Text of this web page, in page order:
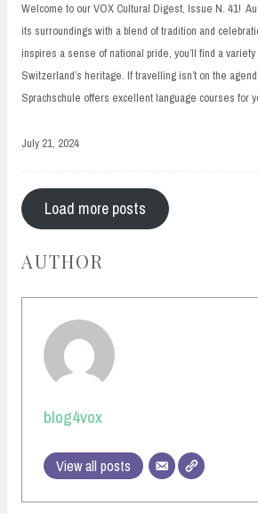
Welcome to our VOX Cultural Digest, Issue N. 41!
its surroundings with a blend of tradition and
inspires a sense of national pride, you’ll find a
Switzerland’s heritage. If travelling isn’t on the
Sprachschule offers excellent language courses for
July 21, 2024
Load more posts
AUTHOR
blog4vox
View all posts